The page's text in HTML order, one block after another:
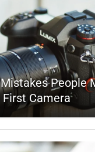
People
Camera